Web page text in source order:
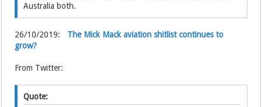
Australia both.
26/10/2019: The Mick Mack aviation shitlist continues to
grow?
From Twitter:
Quote: